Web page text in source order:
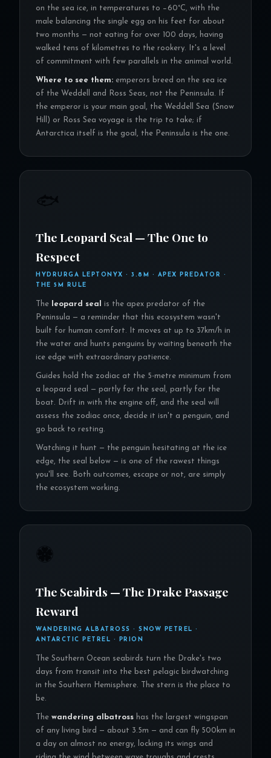
on the sea ice, in temperatures to −60°C, with the
male balancing the single egg on his feet for about
two months — not eating for over 100 days, having
walked tens of kilometres to the rookery. It's a level
of commitment with few parallels in the animal world.
Where to see them: emperors breed on the sea ice
of the Weddell and Ross Seas, not the Peninsula. If
the emperor is your main goal, the Weddell Sea (Snow
Hill) or Ross Sea voyage is the trip to take; if
Antarctica itself is the goal, the Peninsula is the one.
The Leopard Seal — The One to
Respect
HYDRURGA LEPTONYX · 3.8M · APEX PREDATOR ·
THE 5M RULE
The leopard seal
is the apex predator of the
Peninsula — a reminder that this ecosystem wasn't
built for human comfort. It moves at up to 37km/h in
the water and hunts penguins by waiting beneath the
ice edge with extraordinary patience.
Guides hold the zodiac at the 5-metre minimum from
a leopard seal — partly for the seal, partly for the
boat. Drift in with the engine off, and the seal will
assess the zodiac once, decide it isn't a penguin, and
go back to resting.
Watching it hunt — the penguin hesitating at the ice
edge, the seal below — is one of the rawest things
you'll see. Both outcomes, escape or not, are simply
the ecosystem working.
The Seabirds — The Drake Passage
Reward
WANDERING ALBATROSS · SNOW PETREL ·
ANTARCTIC PETREL · PRION
The Southern Ocean seabirds turn the Drake's two
days from transit into the best pelagic birdwatching
in the Southern Hemisphere. The stern is the place to
be.
The wandering albatross has the largest wingspan
of any living bird — about 3.5m — and can fly 500km in
a day on almost no energy, locking its wings and